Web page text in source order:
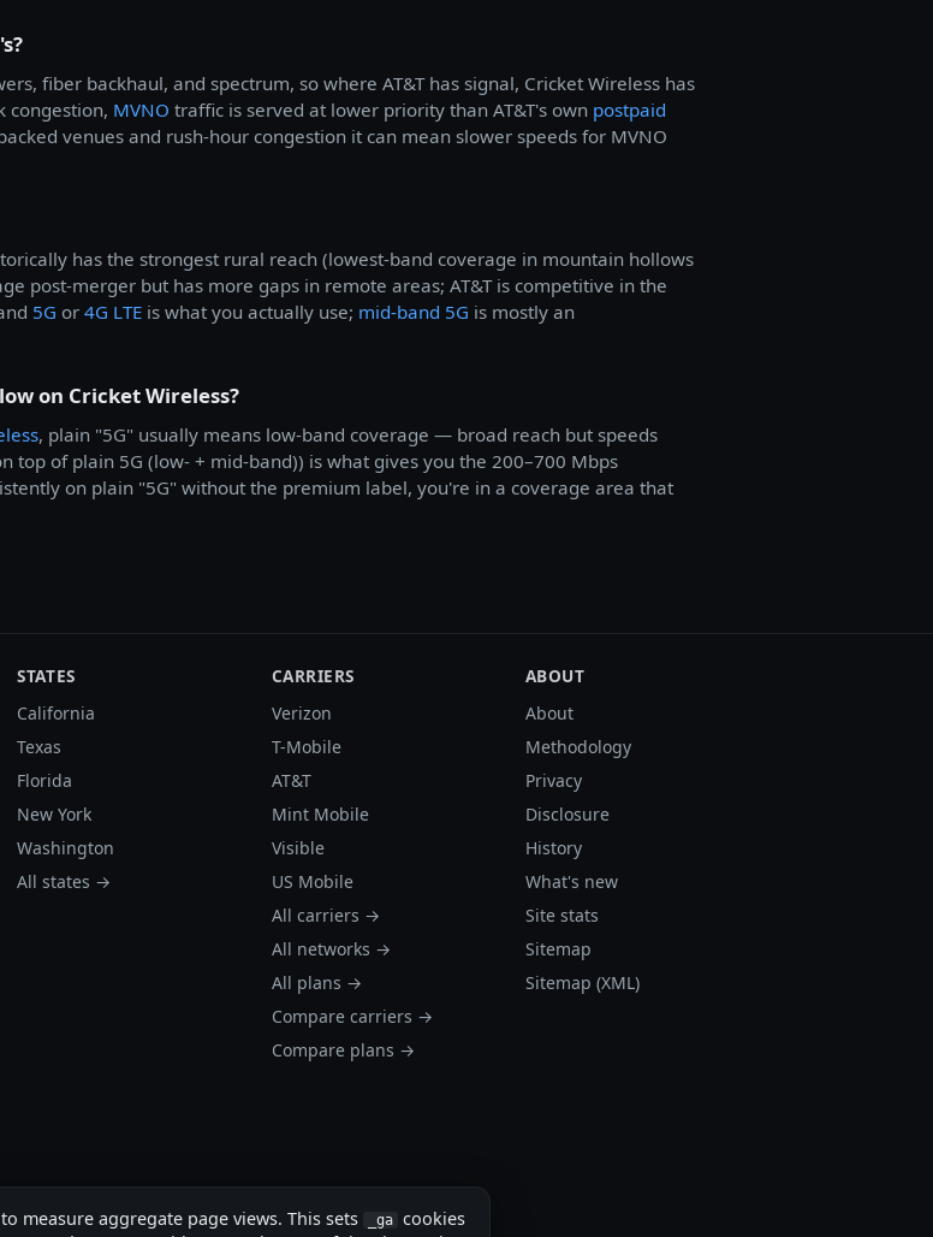
fiber backhaul, and spectrum, so where AT&T has signal, Cricket Wireless has
congestion, MVNO traffic is served at lower priority than AT&T's own postpaid
venues and rush-hour congestion it can mean slower speeds for MVNO
has the strongest rural reach (lowest-band coverage in mountain hollows
post-merger but has more gaps in remote areas; AT&T is competitive in the
5G or 4G LTE is what you actually use; mid-band 5G is mostly an
on Cricket Wireless?
, plain "5G" usually means low-band coverage — broad reach but speeds
top of plain 5G (low- + mid-band)) is what gives you the 200–700 Mbps
on plain "5G" without the premium label, you're in a coverage area that
STATES
California
Texas
Florida
New York
Washington
All states →
CARRIERS
Verizon
T-Mobile
AT&T
Mint Mobile
Visible
US Mobile
All carriers →
All networks →
All plans →
Compare carriers →
Compare plans →
ABOUT
About
Methodology
Privacy
Disclosure
History
What's new
Site stats
Sitemap
Sitemap (XML)
measure aggregate page views. This sets _ga cookies